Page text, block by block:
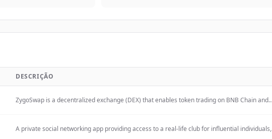
DESCRIÇÃO
ZygoSwap is a decentralized exchange (DEX) that enables token trading on BNB Chain and
A private social networking app providing access to a real-life club for influential individuals,